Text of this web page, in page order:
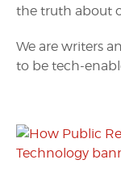
the truth about
We are writers
to be tech-